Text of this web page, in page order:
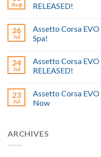
Aug
RELEASED!
26
Jul
Assetto Corsa
Spa!
24
Jul
Assetto Corsa
RELEASED!
23
Jul
Assetto Corsa
Now
ARCHIVES